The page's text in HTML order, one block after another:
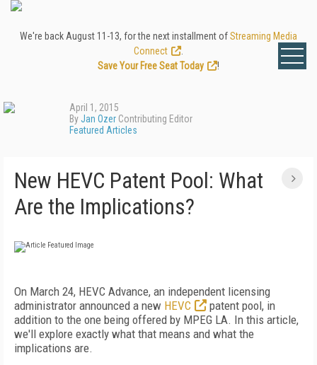
We're back August 11-13, for the next installment ofStreaming Media
Connect
Save Your Free Seat Today
!
April 1, 2015
ByJan Ozer Contributing Editor
Featured Articles
New HEVC Patent Pool: What
Are the Implications?
On March 24, HEVC Advance, an independent licensing
administrator announced a new HEVC
patent pool, in
addition to the one being offered by MPEG LA. In this article,
we'll explore exactly what that means and what the
implications are.